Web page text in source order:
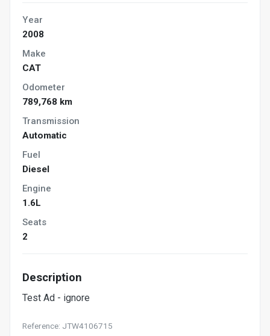
Year
2008
Make
CAT
Odometer
789,768 km
Transmission
Automatic
Fuel
Diesel
Engine
1.6L
Seats
2
Description
Test Ad - ignore
Reference: JTW4106715